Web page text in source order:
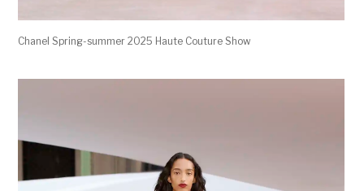
Chanel Spring-summer 2025 Haute Couture Show